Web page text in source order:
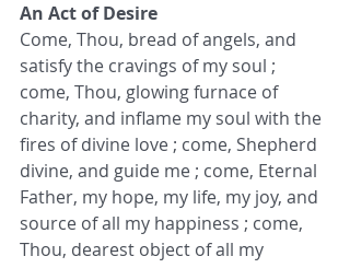
An Act of Desire
Come, Thou, bread of angels, and
satisfy the cravings of my soul ;
come, Thou, glowing furnace of
charity, and inflame my soul with the
fires of divine love ; come, Shepherd
divine, and guide me ; come, Eternal
Father, my hope, my life, my joy, and
source of all my happiness ; come,
Thou, dearest object of all my